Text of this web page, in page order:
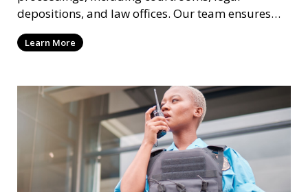
depositions, and law offices. Our team ensures
that attorneys, clients, and witnesses are
protected, and sensitive information remains
Learn More